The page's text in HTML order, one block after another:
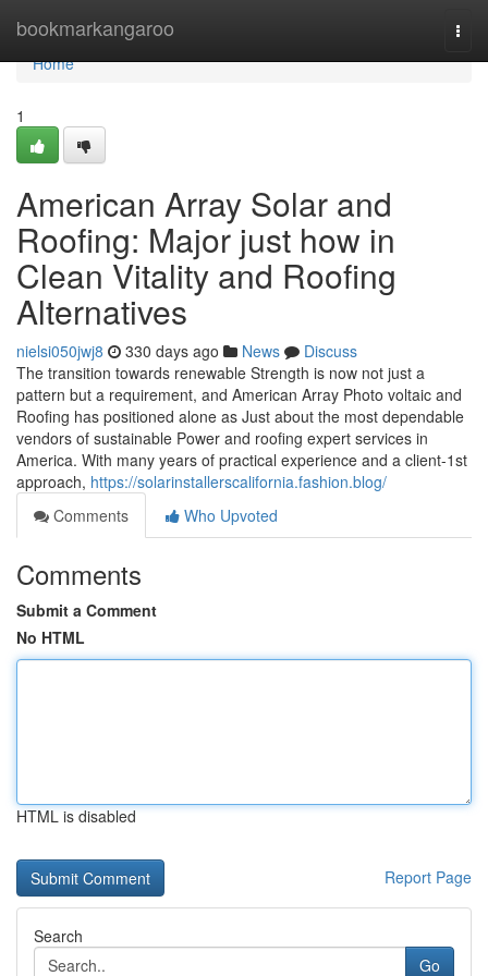
bookmarkangaroo
Home
Home
1
American Array Solar and
Roofing: Major just how in
Clean Vitality and Roofing
Alternatives
nielsi050jwj8 330 days ago News
Discuss
The transition towards renewable Strength is now not just a
pattern but a requirement, and American Array Photo voltaic and
Roofing has positioned alone as Just about the most dependable
vendors of sustainable Power and roofing expert services in
America. With many years of practical experience and a client-1st
approach, https://solarinstallerscalifornia.fashion.blog/
Comments
Who Upvoted
Comments
Submit a Comment
No HTML
HTML is disabled
Report Page
Search
Go